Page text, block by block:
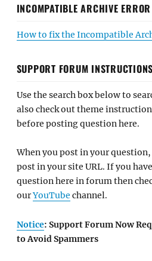
INCOMPATIBLE ARCHIVE
How to fix the Incompatible
SUPPORT FORUM INSTRUCTIONS
Use the search box below to
also check out theme
before posting question here.
When you post in your
post in your site URL. If you
question here in forum then
ourYouTube channel.
Notice: Support Forum Now
to Avoid Spammers